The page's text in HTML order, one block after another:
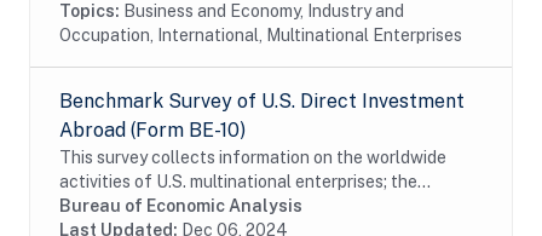
Topics: Business and Economy, Industry and
Occupation, International, Multinational Enterprises
Benchmark Survey of U.S. Direct Investment
Abroad (Form BE-10)
This survey collects information on the worldwide
activities of U.S. multinational enterprises; the
information includes details on the finances and
operations of these enterprises, including their...
Bureau of Economic Analysis
Last Updated: Dec 06, 2024